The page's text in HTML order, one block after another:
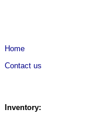
Home
Contact us
Inventory: